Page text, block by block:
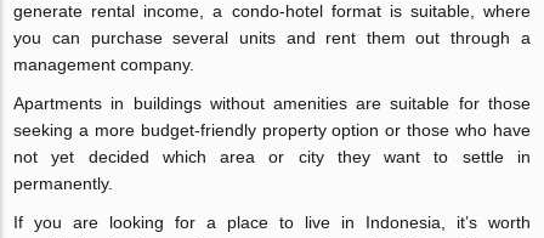
generate rental income, a condo-hotel format is suitable, where
you can purchase several units and rent them out through a
management company.
Apartments in buildings without amenities are suitable for those
seeking a more budget-friendly property option or those who have
not yet decided which area or city they want to settle in
permanently.
If you are looking for a place to live in Indonesia, it’s worth